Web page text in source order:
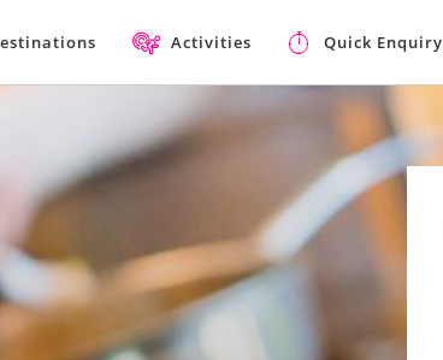
Activities Quick Enquiry